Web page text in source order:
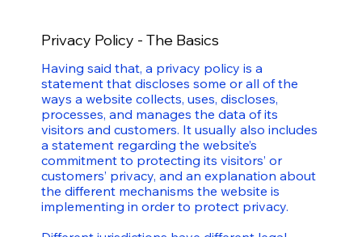
Privacy Policy - The Basics
Having said that, a privacy policy is a
statement that discloses some or all of the
ways a website collects, uses, discloses,
processes, and manages the data of its
visitors and customers. It usually also includes
a statement regarding the website’s
commitment to protecting its visitors’ or
customers’ privacy, and an explanation about
the different mechanisms the website is
implementing in order to protect privacy.